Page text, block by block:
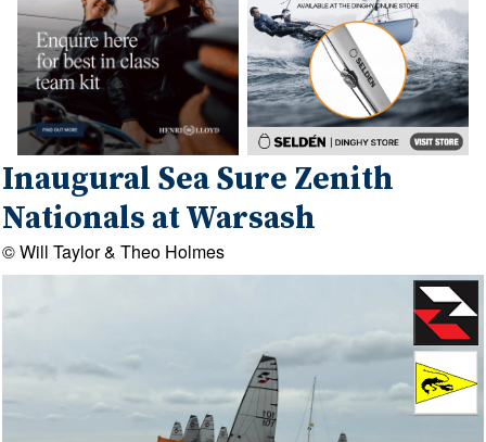
Inaugural Sea Sure Zenith
Nationals at Warsash
© Will Taylor & Theo Holmes